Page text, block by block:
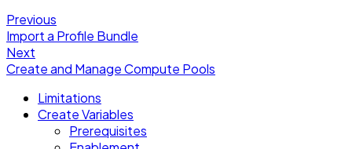
Previous
Import a Profile Bundle
Next
Create and Manage Compute Pools
Limitations
Create Variables
Prerequisites